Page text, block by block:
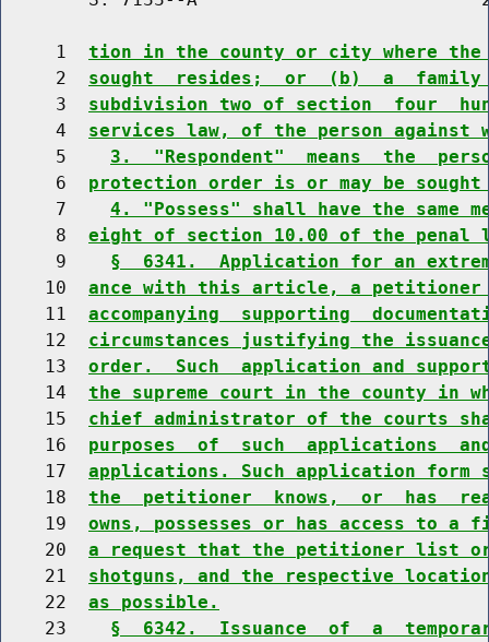
     1
tion in the county or city where the
     2
sought  resides;  or  (b)  a  family
     3
subdivision two of section  four
     4
services law, of the person against
     5
3.  "Respondent"  means  the
     6
protection order is or may be
     7
4. "Possess" shall have the same
     8
eight of section 10.00 of the penal
     9
§  6341.  Application for an
    10
ance with this article, a petitioner
    11
accompanying  supporting
    12
circumstances justifying the
    13
order.  Such  application and
    14
the supreme court in the county in
    15
chief administrator of the courts
    16
purposes  of  such  applications
    17
applications. Such application
    18
the  petitioner  knows,  or  has
    19
owns, possesses or has access to
    20
a request that the petitioner list
    21
shotguns, and the respective
    22
as possible.
    23
§  6342.  Issuance  of  a